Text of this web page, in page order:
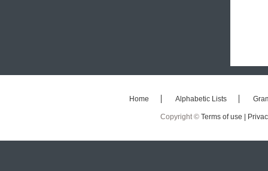
Home Alphabetic Lists
Copyright © Terms of use |